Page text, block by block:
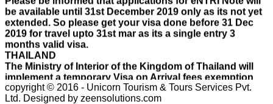
extended. So please get your visa done before 31 Dec
2019 for travel upto 31st mar as its a single entry 3
months valid visa.
THAILAND
The Ministry of Interior of the Kingdom of Thailand will
implement a temporary Visa on Arrival fees exemption
scheme, Which is extended from 01st Nov 2019 to 30th
April 2020.e..
ISRAEL
copyright © 2016 - Unicorn Tourism & Tours Services Pvt.
Ltd. Designed by zeensolutions.com